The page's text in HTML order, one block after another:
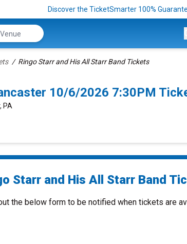
Discover the TicketSmarter 100%
Ringo Starr and His All Starr Band Tickets
10/6/2026 7:30PM
PA
Starr and His All Starr Band
the below form to be notified when tickets are